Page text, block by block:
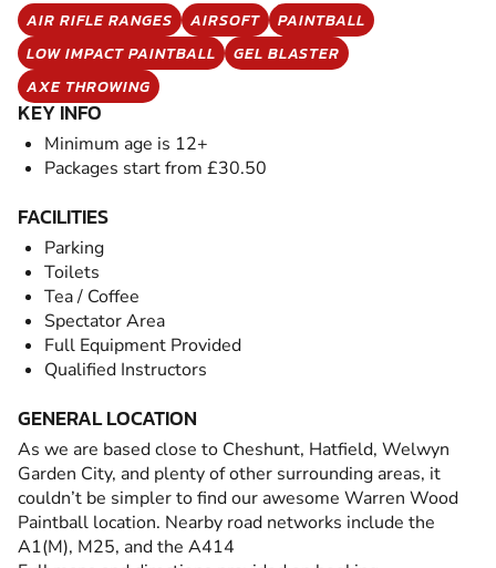
AIR RIFLE RANGES AIRSOFT
PAINTBALL
LOW IMPACT PAINTBALL
GEL BLASTER
AXE THROWING
KEY INFO
Minimum age is 12+
Packages start from £30.50
FACILITIES
Parking
Toilets
Tea / Coffee
Spectator Area
Full Equipment Provided
Qualified Instructors
GENERAL LOCATION
As we are based close to Cheshunt, Hatfield, Welwyn
Garden City, and plenty of other surrounding areas, it
couldn’t be simpler to find our awesome Warren Wood
Paintball location. Nearby road networks include the
A1(M), M25, and the A414